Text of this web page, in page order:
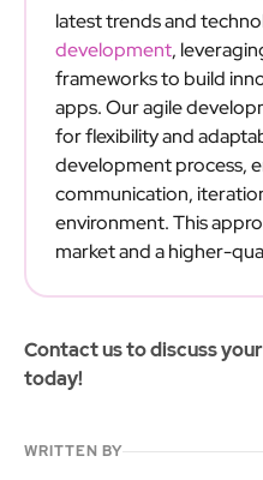
latest trends and
development,
frameworks to build
apps. Our agile
for flexibility and
development process,
communication,
environment. This
market and a higher-
Contact us to discuss your
today!
WRITTEN BY